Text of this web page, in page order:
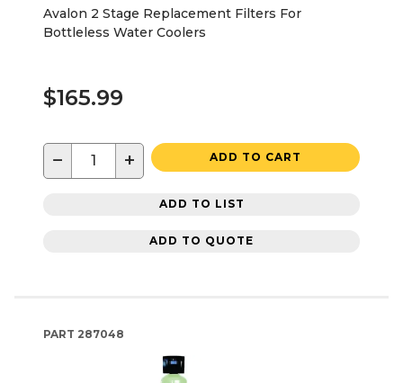
Avalon 2 Stage Replacement Filters For
Bottleless Water Coolers
$165.99
− + ADD TO CART
ADD TO LIST
ADD TO QUOTE
PART 287048